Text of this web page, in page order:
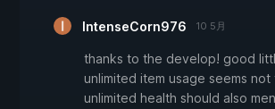
IntenseCorn976 10 5月
thanks to the develop! good
unlimited item usage seems
unlimited health should also